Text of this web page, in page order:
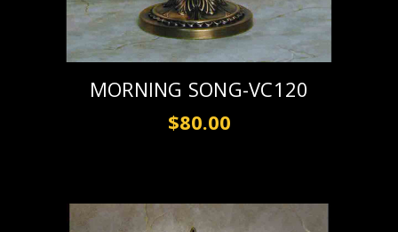
MORNING SONG-VC120
$80.00